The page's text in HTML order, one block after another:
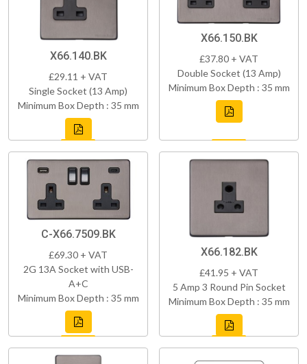
X66.140.BK
£29.11 + VAT
Single Socket (13 Amp)
Minimum Box Depth : 35 mm
X66.150.BK
£37.80 + VAT
Double Socket (13 Amp)
Minimum Box Depth : 35 mm
C-X66.7509.BK
£69.30 + VAT
2G 13A Socket with USB-
A+C
Minimum Box Depth : 35 mm
X66.182.BK
£41.95 + VAT
5 Amp 3 Round Pin Socket
Minimum Box Depth : 35 mm